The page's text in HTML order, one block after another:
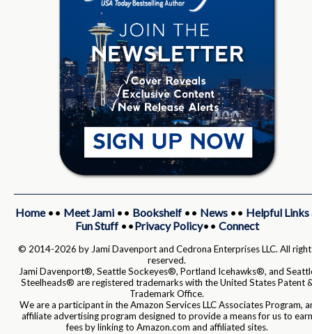
Home•• Meet Jami•• Bookshelf•• News•• Helpful Links
Fun Stuff••Privacy Policy•• Connect
© 2014-2026 by Jami Davenport and Cedrona Enterprises LLC. All
reserved.
Jami Davenport®, Seattle Sockeyes®, Portland Icehawks®, and
Steelheads® are registered trademarks with the United States Patent
Trademark Office.
We are a participant in the Amazon Services LLC Associates Program,
affiliate advertising program designed to provide a means for us to earn
fees by linking to Amazon.com and affiliated sites.